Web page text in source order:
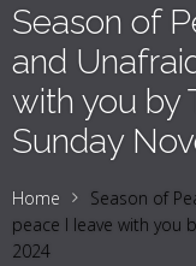
Season of
and
with you by
Sunday
Home
Season of
peace I leave with you
2024